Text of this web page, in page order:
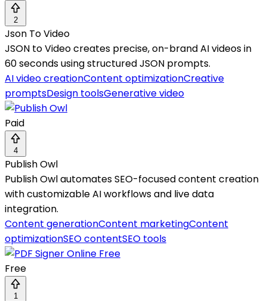
2
Json To Video
JSON to Video creates precise, on-brand AI videos in
60 seconds using structured JSON prompts.
AI video creationContent optimizationCreative
promptsDesign toolsGenerative video
Paid
4
Publish Owl
Publish Owl automates SEO-focused content creation
with customizable AI workflows and live data
integration.
Content generationContent marketingContent
optimizationSEO contentSEO tools
Free
1